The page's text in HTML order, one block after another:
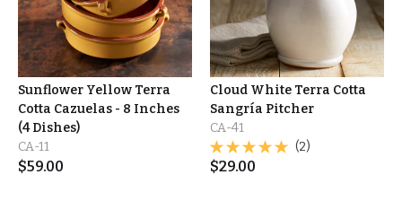
Sunflower Yellow Terra
Cotta Cazuelas - 8 Inches
(4 Dishes)
CA-11
$59.00
Cloud White Terra Cotta
Sangría Pitcher
CA-41
(2)
$29.00